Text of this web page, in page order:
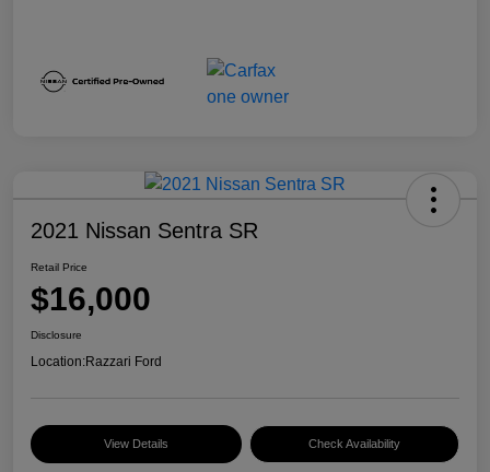
2021 Nissan Sentra SR
Retail Price
$16,000
Disclosure
Location:Razzari Ford
View Details Check Availability